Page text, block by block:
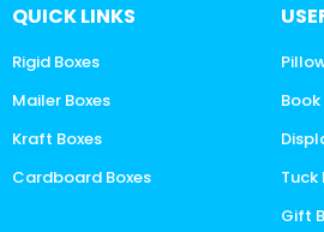
QUICK LINKS
Rigid Boxes
Mailer Boxes
Kraft Boxes
Cardboard Boxes
Tuck
Gift